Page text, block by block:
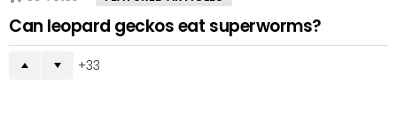
Can leopard geckos eat superworms?
33